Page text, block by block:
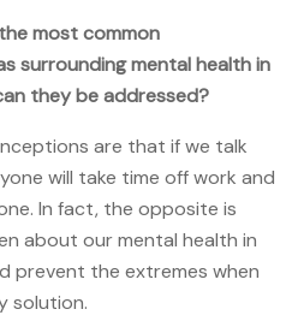
most common
surrounding mental health in
they be addressed?
are that if we talk
will take time off work and
In fact, the opposite is
about our mental health in
prevent the extremes when
solution.